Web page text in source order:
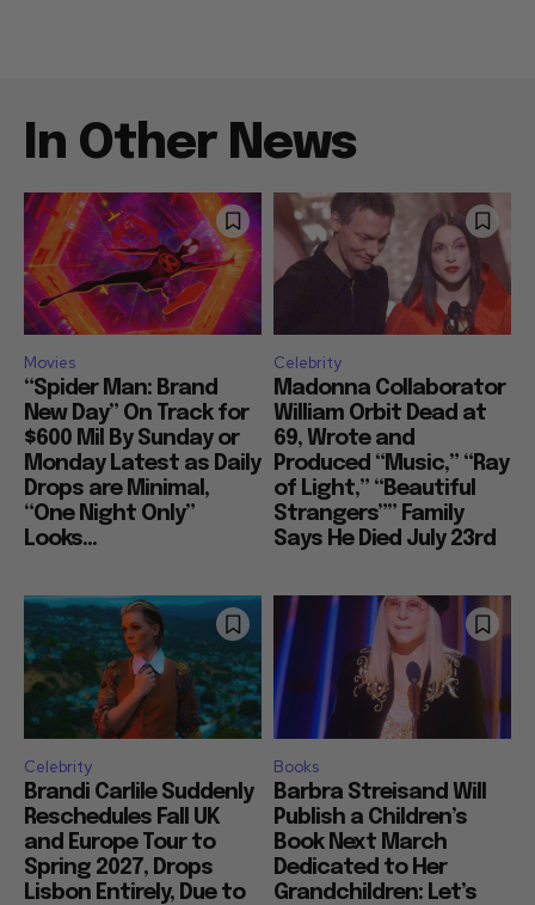
In Other News
Movies
“Spider Man: Brand
New Day” On Track for
$600 Mil By Sunday or
Monday Latest as Daily
Drops are Minimal,
“One Night Only”
Looks...
Celebrity
Madonna Collaborator
William Orbit Dead at
69, Wrote and
Produced “Music,” “Ray
of Light,” “Beautiful
Strangers”” Family
Says He Died July 23rd
Celebrity
Brandi Carlile Suddenly
Reschedules Fall UK
and Europe Tour to
Spring 2027, Drops
Lisbon Entirely, Due to
Books
Barbra Streisand Will
Publish a Children’s
Book Next March
Dedicated to Her
Grandchildren: Let’s